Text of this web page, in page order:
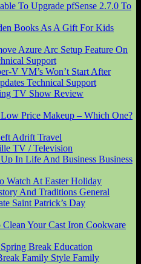
To Upgrade pfSense 2.7.0 To
Books As A Gift For Kids
Azure Arc Setup Feature On
Support
V VM’s Won’t Start After
Technical Support
TV Show Review
Price Makeup – Which One?
Adrift Travel
TV / Television
In Life And Business Business
Watch At EasterHoliday
And Traditions General
Saint Patrick’s Day
Your Cast Iron Cookware
Break Education
Family Style Family